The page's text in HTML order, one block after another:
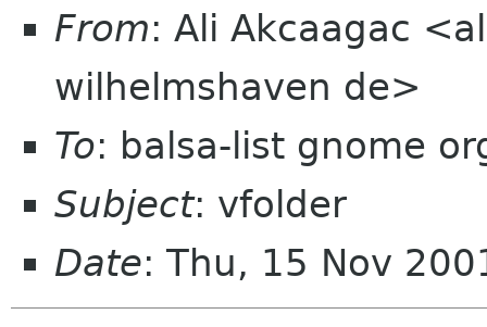
From: Ali Akcaagac
wilhelmshaven de>
To: balsa-list gnome
Subject: vfolder
Date: Thu, 15 Nov